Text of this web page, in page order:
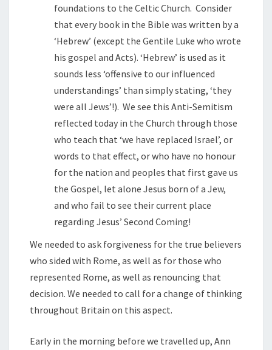
foundations to the Celtic Church. Consider
that every book in the Bible was written by a
‘Hebrew’ (except the Gentile Luke who wrote
his gospel and Acts). ‘Hebrew’ is used as it
sounds less ‘offensive to our influenced
understandings’ than simply stating, ‘they
were all Jews’!). We see this Anti-Semitism
reflected today in the Church through those
who teach that ‘we have replaced Israel’, or
words to that effect, or who have no honour
for the nation and peoples that first gave us
the Gospel, let alone Jesus born of a Jew,
and who fail to see their current place
regarding Jesus’ Second Coming!
We needed to ask forgiveness for the true believers
who sided with Rome, as well as for those who
represented Rome, as well as renouncing that
decision. We needed to call for a change of thinking
throughout Britain on this aspect.
Early in the morning before we travelled up, Ann